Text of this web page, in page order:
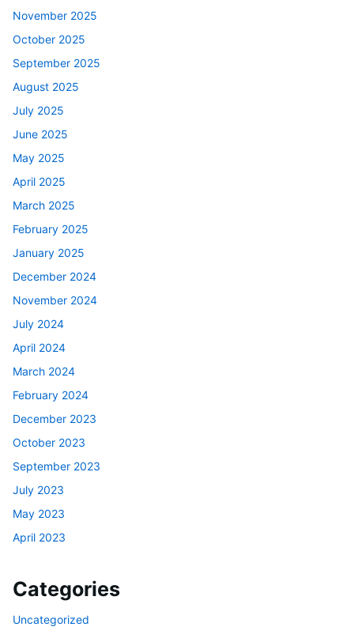
November 2025
October 2025
September 2025
August 2025
July 2025
June 2025
May 2025
April 2025
March 2025
February 2025
January 2025
December 2024
November 2024
July 2024
April 2024
March 2024
February 2024
December 2023
October 2023
September 2023
July 2023
May 2023
April 2023
Categories
Uncategorized